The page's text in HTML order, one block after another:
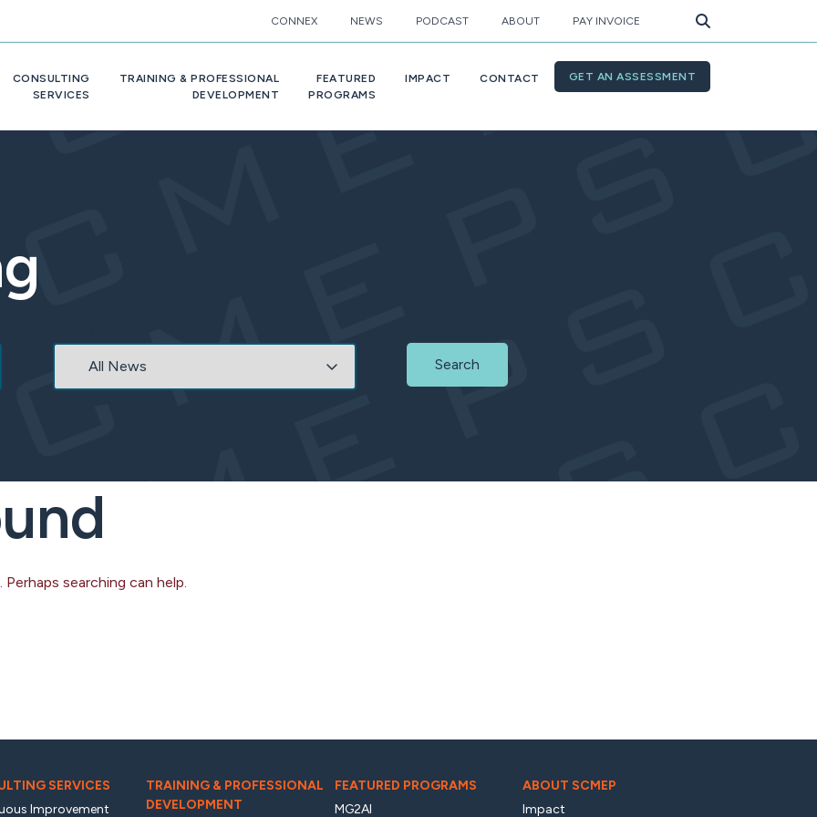
CONNEX NEWS PODCAST ABOUT PAY INVOICE
CONSULTING
SERVICES
TRAINING & PROFESSIONAL
DEVELOPMENT
FEATURED
PROGRAMS
IMPACT CONTACT GET AN ASSESSMENT
Search
searching can help.
SERVICES
Improvement
TRAINING & PROFESSIONAL
DEVELOPMENT
FEATURED PROGRAMS
MG2AI
ABOUT SCMEP
Impact